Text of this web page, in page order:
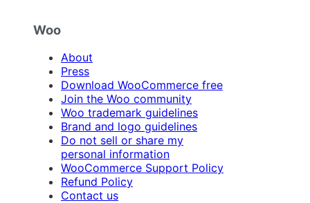
Woo
About
Press
Download WooCommerce free
Join the Woo community
Woo trademark guidelines
Brand and logo guidelines
Do not sell or share my
personal information
WooCommerce Support Policy
Refund Policy
Contact us